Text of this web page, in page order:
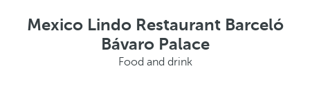
Mexico Lindo Restaurant Barceló
Bávaro Palace
Food and drink